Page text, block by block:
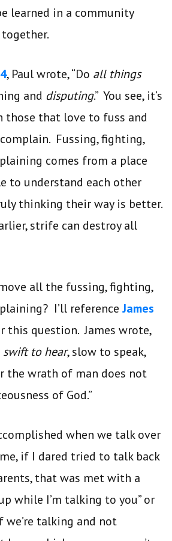
learned in a community
, Paul wrote, “Do all things
and disputing.” You see, it’s
those that love to fuss and
Fussing, fighting,
comes from a place
to understand each other
thinking their way is better.
strife can destroy all
all the fussing, fighting,
I’ll referenceJames
this question. James wrote,
swift to hear, slow to speak,
the wrath of man does not
of God.”
when we talk over
if I dared tried to talk back
that was met with a
while I’m talking to you” or
we’re talking and not